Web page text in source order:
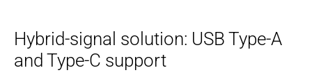
Hybrid-signal solution: USB Type-A
and Type-C support